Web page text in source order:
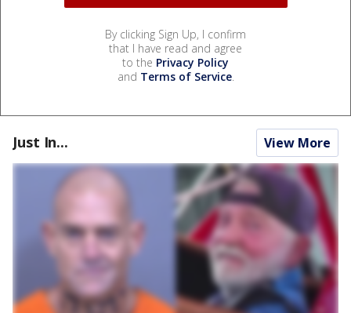
By clicking Sign Up, I confirm
that I have read and agree
to the Privacy Policy
and Terms of Service.
Just In... View More